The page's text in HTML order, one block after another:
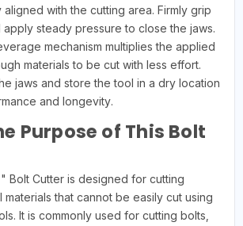
with the cutting area. Firmly grip
steady pressure to close the jaws.
mechanism multiplies the applied
materials to be cut with less effort.
jaws and store the tool in a dry location
and longevity.
Purpose of This Bolt
Bolt Cutter is designed for cutting
that cannot be easily cut using
It is commonly used for cutting bolts,